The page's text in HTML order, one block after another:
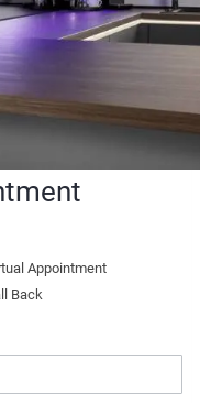
Appointment
Back